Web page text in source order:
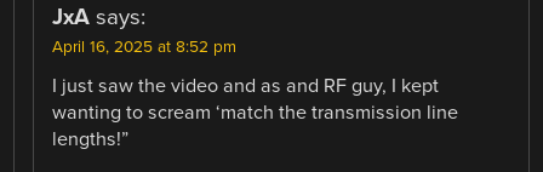
JxA says:
April 16, 2025 at 8:52 pm
I just saw the video and as and RF guy, I kept
wanting to scream ‘match the transmission line
lengths!”